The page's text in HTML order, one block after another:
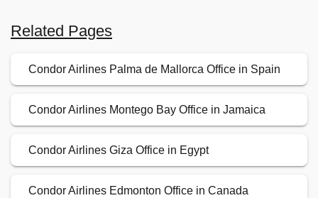
Related Pages
Condor Airlines Palma de Mallorca Office in Spain
Condor Airlines Montego Bay Office in Jamaica
Condor Airlines Giza Office in Egypt
Condor Airlines Edmonton Office in Canada